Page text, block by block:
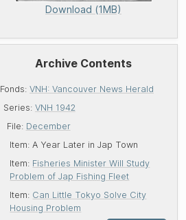
Download (1MB)
Archive Contents
Fonds: VNH: Vancouver News Herald
Series: VNH 1942
File: December
Item:A Year Later in Jap Town
Item: Fisheries Minister Will Study
Problem of Jap Fishing Fleet
Item: Can Little Tokyo Solve City
Housing Problem